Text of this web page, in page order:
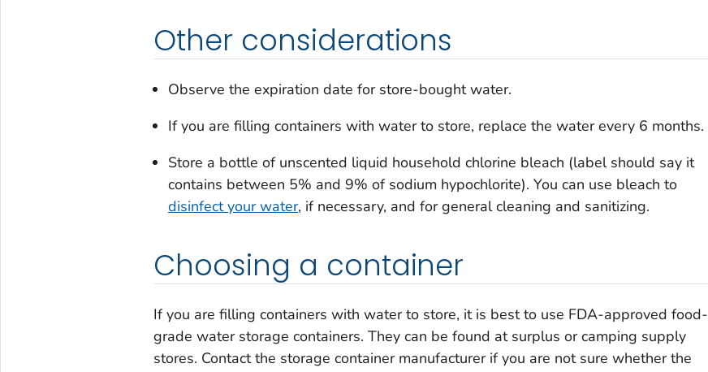
Other considerations
Observe the expiration date for store-bought water.
If you are filling containers with water to store, replace the water every 6 months.
Store a bottle of unscented liquid household chlorine bleach (label should say it
contains between 5% and 9% of sodium hypochlorite). You can use bleach to
disinfect your water, if necessary, and for general cleaning and sanitizing.
Choosing a container
If you are filling containers with water to store, it is best to use FDA-approved food-
grade water storage containers. They can be found at surplus or camping supply
stores. Contact the storage container manufacturer if you are not sure whether the